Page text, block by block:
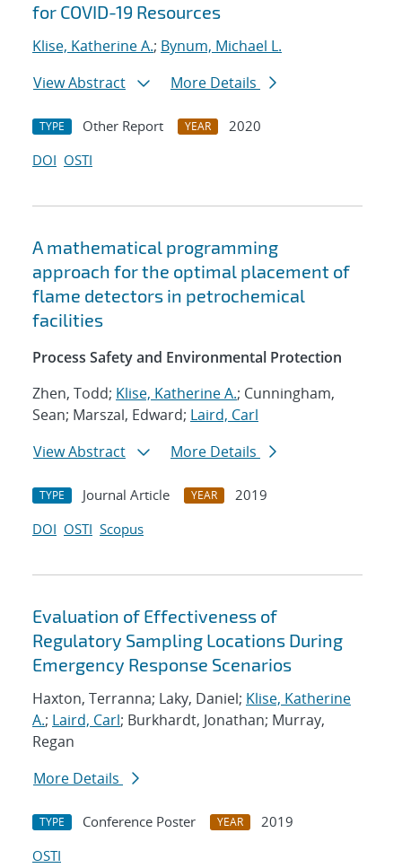
for COVID-19 Resources
Klise, Katherine A.; Bynum, Michael L.
View Abstract
More Details
TYPE Other Report YEAR
2020
DOI OSTI
A mathematical programming
approach for the optimal placement of
flame detectors in petrochemical
facilities
Process Safety and Environmental Protection
Zhen, Todd; Klise, Katherine A.; Cunningham,
Sean; Marszal, Edward; Laird, Carl
View Abstract
More Details
TYPE Journal Article YEAR
2019
DOI OSTI Scopus
Evaluation of Effectiveness of
Regulatory Sampling Locations During
Emergency Response Scenarios
Haxton, Terranna; Laky, Daniel; Klise, Katherine
A.; Laird, Carl; Burkhardt, Jonathan; Murray,
Regan
More Details
TYPE Conference Poster YEAR
2019
OSTI